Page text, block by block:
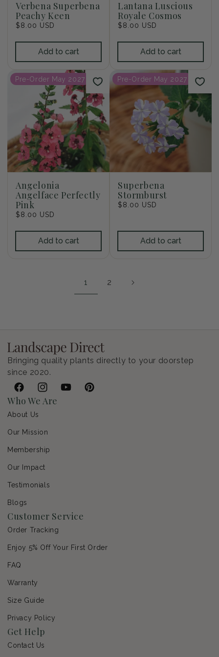
Verbena Superbena
Peachy Keen
Regular
$8.00 USD
Add to cart
Lantana Luscious
Royale Cosmos
Regular
$8.00 USD
Add to cart
Pre-Order May 2027
Angelonia
Angelface Perfectly
Pink
Regular
$8.00 USD
Add to cart
Pre-Order May 2027
Superbena
Stormburst
Regular
$8.00 USD
Add to cart
1 2
Bringing quality plants directly to your doorstep
since 2020.
FacebookInstagramYouTubePinterest
Who We Are
About Us
Our Mission
Membership
Our Impact
Testimonials
Blogs
Customer Service
Order Tracking
Enjoy 5% Off Your First Order
FAQ
Warranty
Size Guide
Privacy Policy
Get Help
Contact Us